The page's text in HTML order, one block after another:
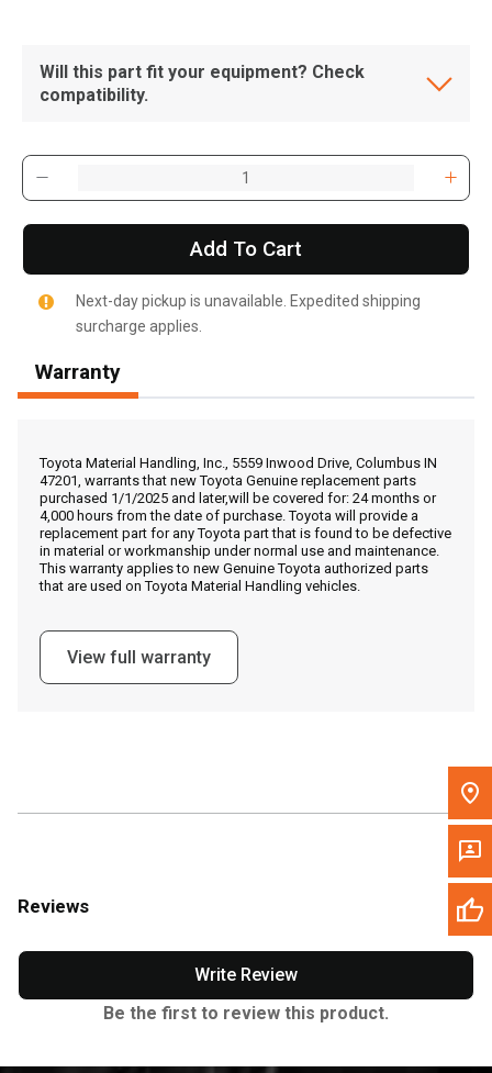
Call Now
Message the Dealer
Write to Us
Please update the 'Deliver To' Postal Code in the top navigation
Will this part fit your equipment? Check
compatibility.
Add To Cart
Next-day pickup is unavailable. Expedited shipping
surcharge applies.
Warranty
Toyota Material Handling, Inc., 5559 Inwood Drive, Columbus IN
47201, warrants that new Toyota Genuine replacement parts
purchased 1/1/2025 and later,will be covered for: 24 months or
4,000 hours from the date of purchase. Toyota will provide a
replacement part for any Toyota part that is found to be defective
in material or workmanship under normal use and maintenance.
This warranty applies to new Genuine Toyota authorized parts
that are used on Toyota Material Handling vehicles.
View full warranty
Reviews
Write Review
Be the first to review this product.